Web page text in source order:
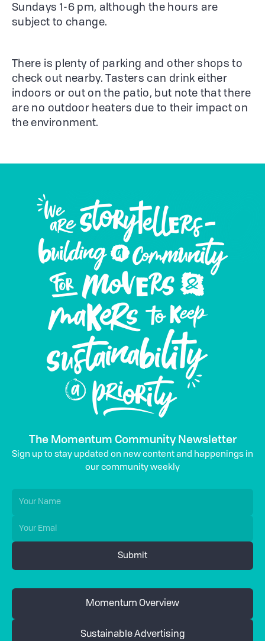
Sundays 1-6 pm, although the hours are
subject to change.
There is plenty of parking and other shops to
check out nearby. Tasters can drink either
indoors or out on the patio, but note that there
are no outdoor heaters due to their impact on
the environment.
The Momentum Community Newsletter
Sign up to stay updated on new content and happenings in
our community weekly
Momentum Overview
Sustainable Advertising